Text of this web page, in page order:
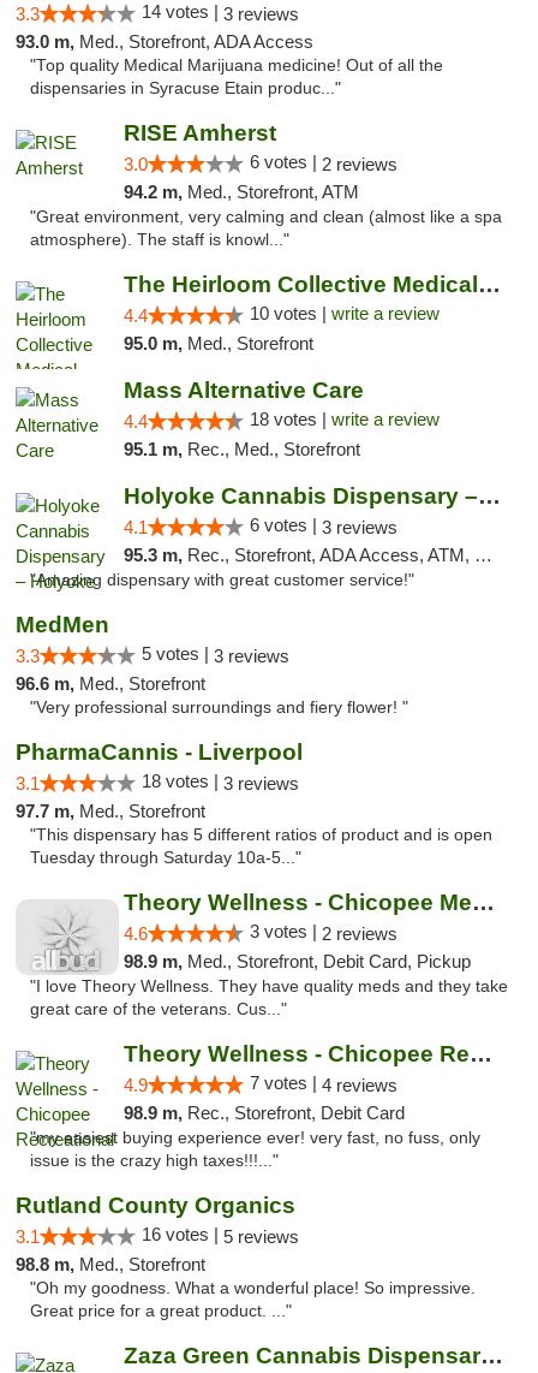
3.3 14 votes | 3 reviews
93.0 m, Med., Storefront, ADA Access
"Top quality Medical Marijuana medicine! Out of all the
dispensaries in Syracuse Etain produc..."
RISE Amherst
3.0 6 votes | 2 reviews
94.2 m, Med., Storefront, ATM
"Great environment, very calming and clean (almost like a spa
atmosphere). The staff is knowl..."
The Heirloom Collective Medical Marijuana ...
4.4 10 votes | write a review
95.0 m, Med., Storefront
Mass Alternative Care
4.4 18 votes | write a review
95.1 m, Rec., Med., Storefront
Holyoke Cannabis Dispensary – Holyoke
4.1 6 votes | 3 reviews
95.3 m, Rec., Storefront, ADA Access, ATM, Debit Card, Pickup
"Amazing dispensary with great customer service!"
MedMen
3.3 5 votes | 3 reviews
96.6 m, Med., Storefront
"Very professional surroundings and fiery flower! "
PharmaCannis - Liverpool
3.1 18 votes | 3 reviews
97.7 m, Med., Storefront
"This dispensary has 5 different ratios of product and is open
Tuesday through Saturday 10a-5..."
Theory Wellness - Chicopee Medical
4.6 3 votes | 2 reviews
98.9 m, Med., Storefront, Debit Card, Pickup
"I love Theory Wellness. They have quality meds and they take
great care of the veterans. Cus..."
Theory Wellness - Chicopee Recreational
4.9 7 votes | 4 reviews
98.9 m, Rec., Storefront, Debit Card
"my easiest buying experience ever! very fast, no fuss, only
issue is the crazy high taxes!!!..."
Rutland County Organics
3.1 16 votes | 5 reviews
98.8 m, Med., Storefront
"Oh my goodness. What a wonderful place! So impressive.
Great price for a great product. ..."
Zaza Green Cannabis Dispensary Springfield